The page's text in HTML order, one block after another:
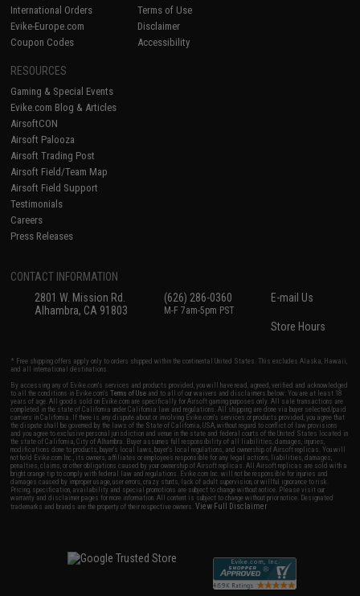
International Orders
Evike-Europe.com
Coupon Codes
Terms of Use
Disclaimer
Accessibility
RESOURCES
Gaming & Special Events
Evike.com Blog & Articles
AirsoftCON
Airsoft Palooza
Airsoft Trading Post
Airsoft Field/Team Map
Airsoft Field Support
Testimonials
Careers
Press Releases
CONTACT INFORMATION
2801 W. Mission Rd.
Alhambra, CA 91803
(626) 286-0360
M-F 7am-5pm PST
E-mail Us
Store Hours
* Free shipping offers apply only to orders shipped within the continental United States. This excludes Alaska, Hawaii,
and all international destinations.
By accessing any of Evike.com's services and products provided, you will have read, agreed, verified and acknowledged
to all the conditions in Evike.com'sTerms of Use and to all of our waivers and disclaimers below: You are at least 18
years of age. All goods sold on Evike.com are specifically for Airsoft gaming purposes only. All sale transactions are
completed in the state of California under California law and regulations. All shipping are done via buyer selected/paid
carriers in California. If there is any dispute about or involving Evike.com's services or products provided, you agree that
the dispute shall be governed by the laws of the State of California, USA, without regard to conflict of law provisions
and you agree to exclusive personal jurisdiction and venue in the state and federal courts of the United States located in
the state of California, City of Alhambra. Buyer assumes full responsibility of all liabilities, damages, injuries,
modifications done to products, buyer's local laws, buyer's local regulations, and ownership of Airsoft replicas. You will
not hold Evike.com Inc., its owners, affiliates or employees responsible for any legal actions, liabilities, damages,
penalties, claims, or other obligations caused by your ownership of Airsoft replicas. All Airsoft replicas are sold with a
bright orange tip to comply with federal law and regulations. Evike.com Inc. will not be responsible for injuries and
damages caused by improper usage, user errors, crazy stunts, lack of adult supervision, or willful ignorance to risk.
Pricing, specification, availability and special promotions are subject to change without notice. Please visit our
warranty and disclaimer pages for more information. All content is subject to change without prior notice. Designated
trademarks and brands are the property of their respective owners.View Full Disclaimer